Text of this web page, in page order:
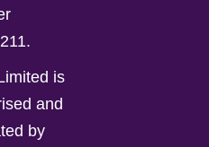
is
and
by